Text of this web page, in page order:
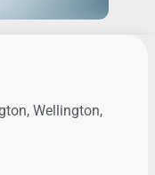
Wellington,